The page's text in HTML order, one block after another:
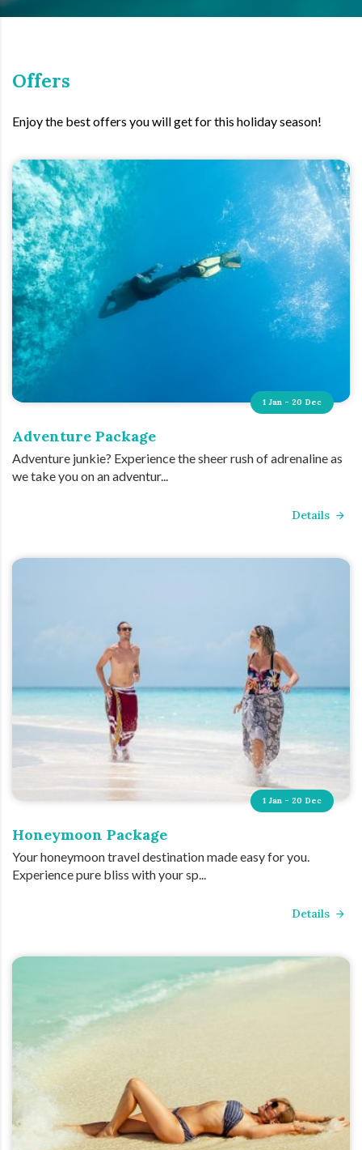
Offers
Enjoy the best offers you will get for this holiday season!
1 Jan - 20 Dec
Adventure Package
Adventure junkie? Experience the sheer rush of adrenaline as
we take you on an adventur...
Details
1 Jan - 20 Dec
Honeymoon Package
Your honeymoon travel destination made easy for you.
Experience pure bliss with your sp...
Details